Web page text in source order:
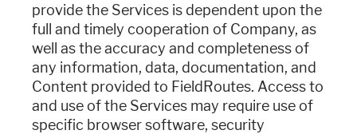
provide the Services is dependent upon the
full and timely cooperation of Company, as
well as the accuracy and completeness of
any information, data, documentation, and
Content provided to FieldRoutes. Access to
and use of the Services may require use of
specific browser software, security